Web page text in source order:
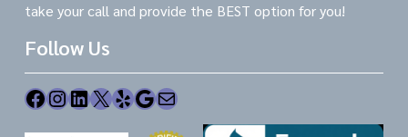
take your call and provide the BEST option for you!
Follow Us
Facebook InstagramLinkedIn X Yelp Google Mail